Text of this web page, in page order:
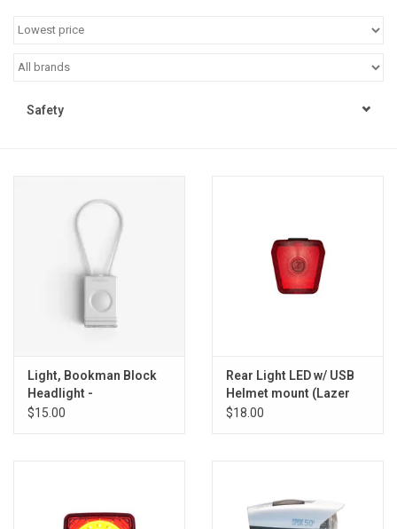
Jobs
Safety
Light, Bookman Block
Headlight -
Rechargable, White
$15.00
Rear Light LED w/ USB
Helmet mount (Lazer
Lizard, Gekko, Lil
$18.00